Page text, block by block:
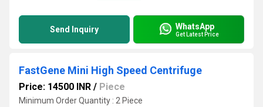
Send Inquiry WhatsApp
Get Latest Price
FastGene Mini High Speed Centrifuge
Price: 14500 INR / Piece
Minimum Order Quantity : 2 Piece